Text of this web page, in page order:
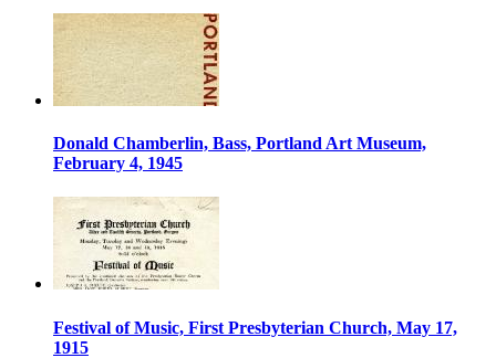
Donald Chamberlin, Bass, Portland Art Museum,
February 4, 1945
Festival of Music, First Presbyterian Church, May 17,
1915